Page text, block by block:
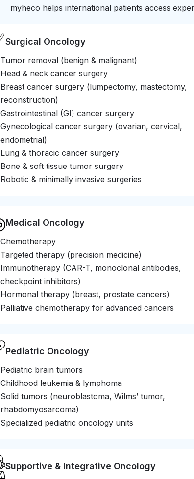
myheco helps international patients access
Surgical Oncology
Tumor removal (benign & malignant)
Head & neck cancer surgery
Breast cancer surgery (lumpectomy, mastectomy,
reconstruction)
Gastrointestinal (GI) cancer surgery
Gynecological cancer surgery (ovarian, cervical,
endometrial)
Lung & thoracic cancer surgery
Bone & soft tissue tumor surgery
Robotic & minimally invasive surgeries
Medical Oncology
Chemotherapy
Targeted therapy (precision medicine)
Immunotherapy (CAR-T, monoclonal antibodies,
checkpoint inhibitors)
Hormonal therapy (breast, prostate cancers)
Palliative chemotherapy for advanced cancers
Pediatric Oncology
Pediatric brain tumors
Childhood leukemia & lymphoma
Solid tumors (neuroblastoma, Wilms’ tumor,
rhabdomyosarcoma)
Specialized pediatric oncology units
Supportive & Integrative Oncology